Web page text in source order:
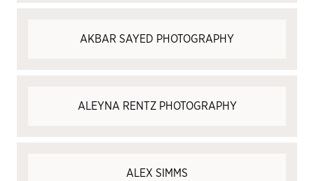
AKBAR SAYED PHOTOGRAPHY
ALEYNA RENTZ PHOTOGRAPHY
ALEX SIMMS